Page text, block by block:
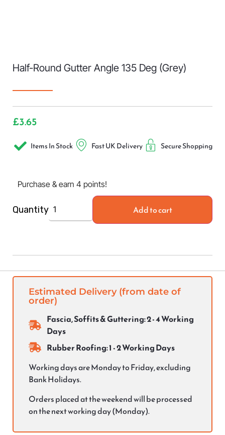
Half-Round Gutter Angle 135 Deg (Grey)
£3.65
Items In Stock Fast UK Delivery Secure Shopping
Purchase & earn 4 points!
Quantity Add to cart
Estimated Delivery (from date of
order)
Fascia, Soffits & Guttering: 2 - 4 Working
Days
Rubber Roofing: 1 - 2 Working Days
Working days are Monday to Friday, excluding
Bank Holidays.
Orders placed at the weekend will be processed
on the next working day (Monday).